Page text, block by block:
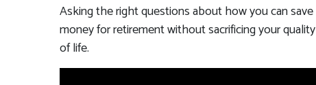
Asking the right questions about how you can save
money for retirement without sacrificing your quality
of life.